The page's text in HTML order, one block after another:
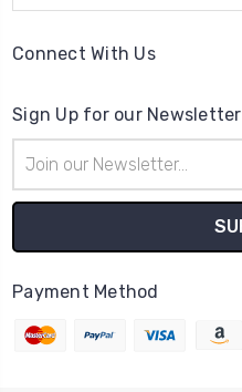
Connect With Us
Sign Up for our Newsletter
Address
Payment Method